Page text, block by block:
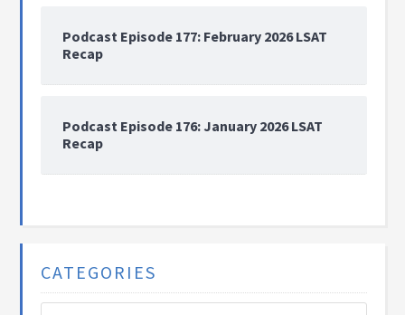
Podcast Episode 177: February 2026 LSAT
Recap
Podcast Episode 176: January 2026 LSAT
Recap
CATEGORIES